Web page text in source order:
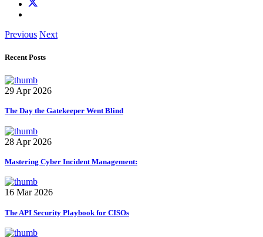
Previous Next
Recent Posts
29 Apr 2026
The Day the Gatekeeper Went Blind
28 Apr 2026
Mastering Cyber Incident Management:
16 Mar 2026
The API Security Playbook for CISOs